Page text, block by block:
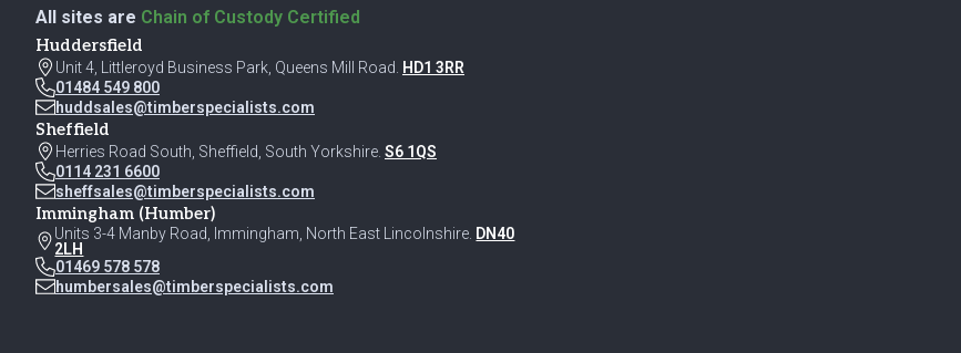
All sites are Chain of Custody Certified
Huddersfield
Unit 4, Littleroyd Business Park, Queens Mill Road. HD1 3RR
01484 549 800
huddsales@timberspecialists.com
Sheffield
Herries Road South, Sheffield, South Yorkshire. S6 1QS
0114 231 6600
sheffsales@timberspecialists.com
Immingham (Humber)
Units 3-4 Manby Road, Immingham, North East Lincolnshire. DN40
2LH
01469 578 578
humbersales@timberspecialists.com